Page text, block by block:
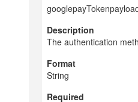
The authentication
String